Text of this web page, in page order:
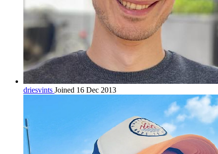
driesvints Joined 16 Dec 2013